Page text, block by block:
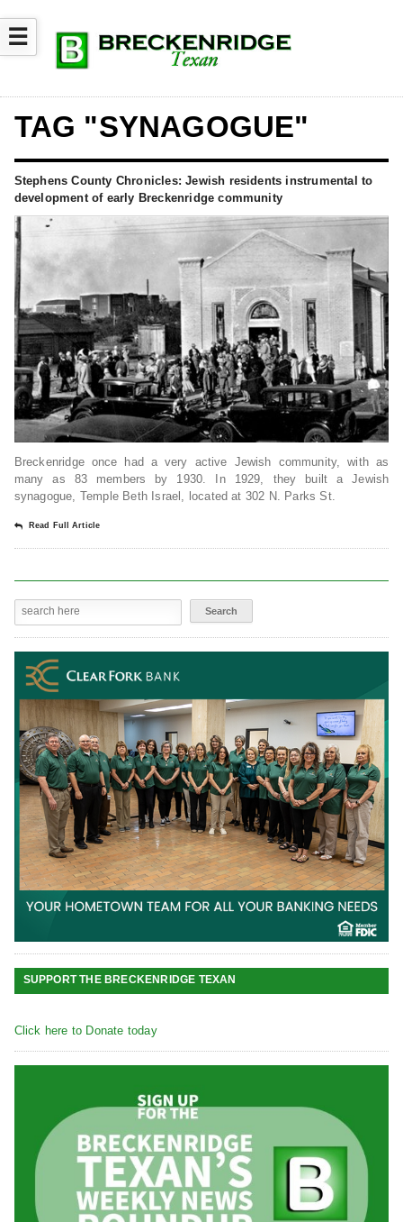
☰
TAG "SYNAGOGUE"
Stephens County Chronicles: Jewish residents instrumental to
development of early Breckenridge community
Breckenridge once had a very active Jewish community, with as
many as 83 members by 1930. In 1929, they built a Jewish
synagogue, Temple Beth Israel, located at 302 N. Parks St.
Read Full Article
SUPPORT THE BRECKENRIDGE TEXAN
Click here to Donate today